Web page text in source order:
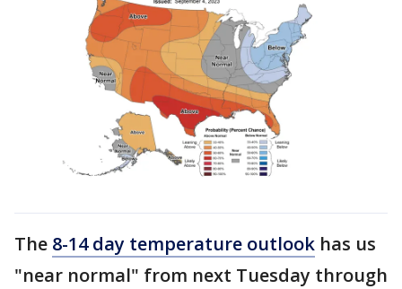
The 8-14 day temperature outlook has us
"near normal" from next Tuesday through